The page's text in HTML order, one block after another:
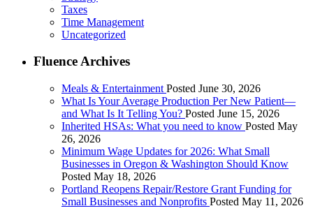
Taxes
Time Management
Uncategorized
Fluence Archives
Meals & Entertainment Posted June 30, 2026
What Is Your Average Production Per New Patient—
and What Is It Telling You? Posted June 15, 2026
Inherited HSAs: What you need to know Posted May
26, 2026
Minimum Wage Updates for 2026: What Small
Businesses in Oregon & Washington Should Know
Posted May 18, 2026
Portland Reopens Repair/Restore Grant Funding for
Small Businesses and Nonprofits Posted May 11, 2026